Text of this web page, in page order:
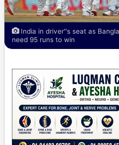
India in driver''s seat as
need 95 runs to win